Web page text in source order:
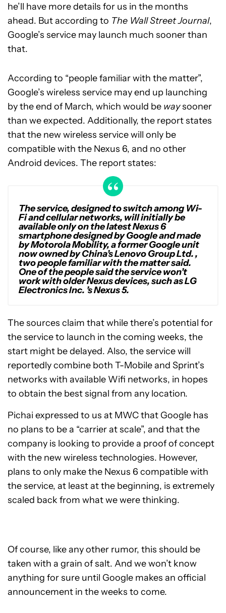
he’ll have more details for us in the months
ahead. But according to The Wall Street Journal,
Google’s service may launch much sooner than
that.
According to “people familiar with the matter”,
Google’s wireless service may end up launching
by the end of March, which would be waysooner
than we expected. Additionally, the report states
that the new wireless service will only be
compatible with the Nexus 6, and no other
Android devices. The report states:
The service, designed to switch among Wi-
Fi and cellular networks, will initially be
available only on the latest Nexus 6
smartphone designed by Google and made
by Motorola Mobility, a former Google unit
now owned by China’s Lenovo Group Ltd. ,
two people familiar with the matter said.
One of the people said the service won’t
work with older Nexus devices, such as LG
Electronics Inc. ’s Nexus 5.
The sources claim that while there’s potential for
the service to launch in the coming weeks, the
start might be delayed. Also, the service will
reportedly combine both T-Mobile and Sprint’s
networks with available Wifi networks, in hopes
to obtain the best signal from any location.
Pichai expressed to us at MWC that Google has
no plans to be a “carrier at scale”, and that the
company is looking to provide a proof of concept
with the new wireless technologies. However,
plans to only make the Nexus 6 compatible with
the service, at least at the beginning, is extremely
scaled back from what we were thinking.
Of course, like any other rumor, this should be
taken with a grain of salt. And we won’t know
anything for sure until Google makes an official
announcement in the weeks to come.